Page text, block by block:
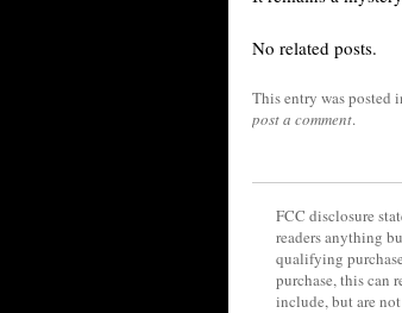
No related posts.
This entry was posted
post a comment.
FCC disclosure
readers anything
qualifying
purchase, this can
include, but are